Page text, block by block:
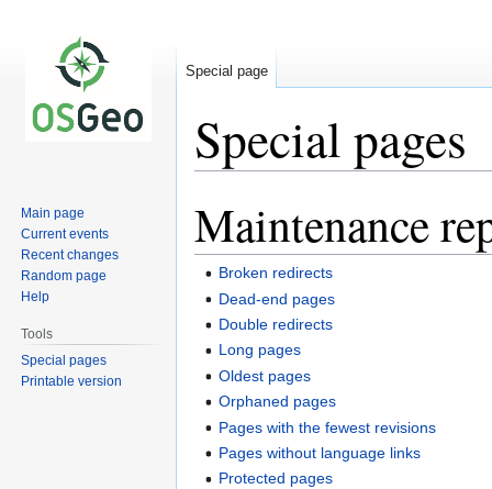
Special pages
to
navigation
to
search
Maintenance
Broken redirects
Dead-end pages
Double redirects
Long pages
Oldest pages
Orphaned pages
Pages with the fewest revisions
Pages without language links
Protected pages
Special page
Main page
Current events
Recent changes
Random page
Help
Tools
Special pages
Printable version